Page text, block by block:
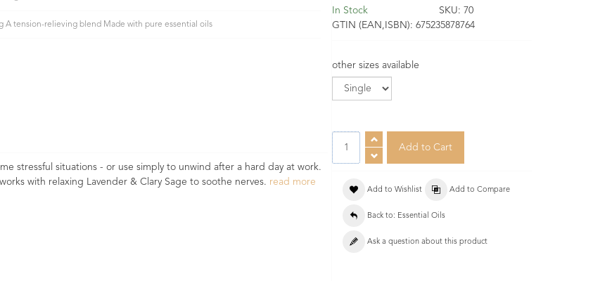
A tension-relieving blend Made with pure essential oils
stressful situations - or use simply to unwind after a hard day at work.
with relaxing Lavender & Clary Sage to soothe nerves. read more
In Stock SKU: 70
GTIN (EAN,ISBN): 675235878764
other sizes available
Add to Wishlist Add to Compare
Back to: Essential Oils
Ask a question about this product